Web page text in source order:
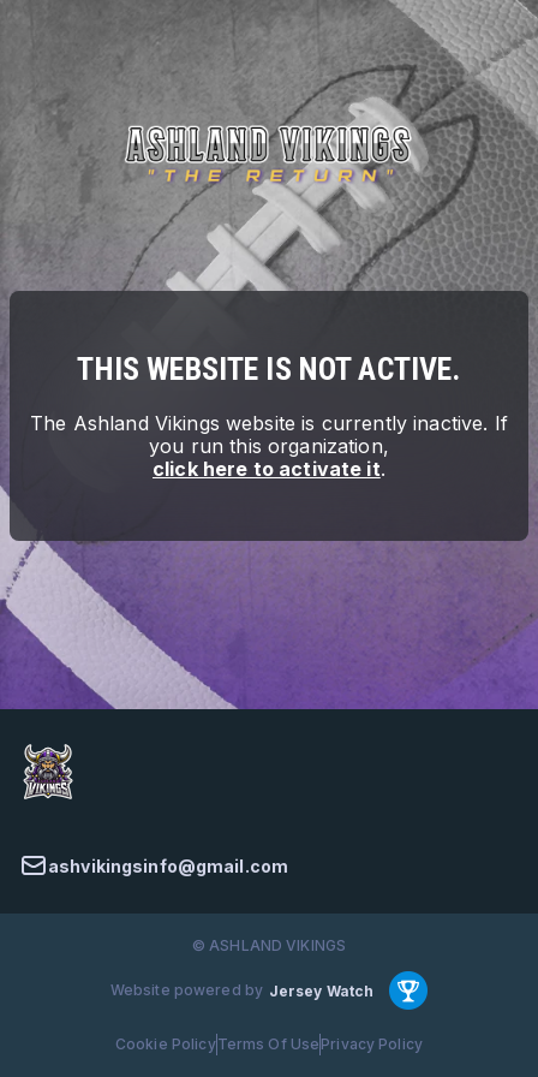
THIS WEBSITE IS NOT ACTIVE.
The Ashland Vikings website is currently inactive. If
you run this organization,
click here to activate it.
ashvikingsinfo@gmail.com
© ASHLAND VIKINGS
Website powered by Jersey Watch
Cookie PolicyTerms Of Use Privacy Policy